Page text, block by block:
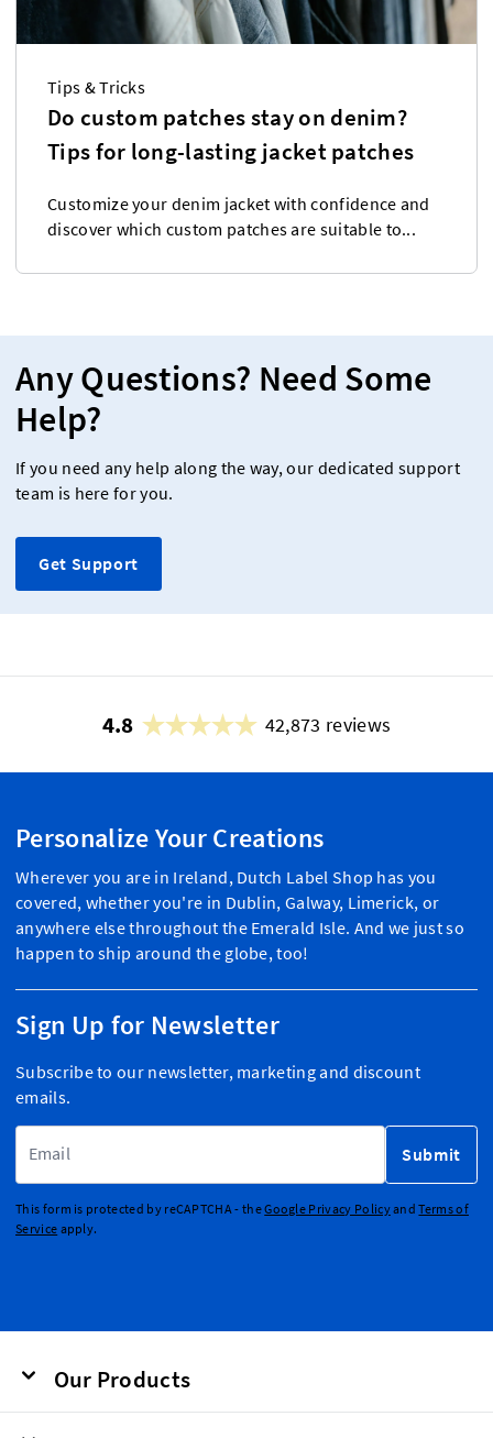
Tips & Tricks
Do custom patches stay on denim?
Tips for long-lasting jacket patches
Customize your denim jacket with confidence and
discover which custom patches are suitable to...
Any Questions? Need Some
Help?
If you need any help along the way, our dedicated support
team is here for you.
Get Support
4.8 42,873 reviews
Personalize Your Creations
Wherever you are in Ireland, Dutch Label Shop has you
covered, whether you're in Dublin, Galway, Limerick, or
anywhere else throughout the Emerald Isle. And we just so
happen to ship around the globe, too!
Sign Up for Newsletter
Subscribe to our newsletter, marketing and discount
emails.
Submit
This form is protected by reCAPTCHA - theGoogle Privacy PolicyandTerms of
Service apply.
Our Products